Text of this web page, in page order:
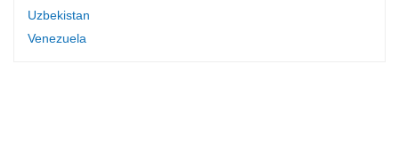
Uzbekistan
Venezuela